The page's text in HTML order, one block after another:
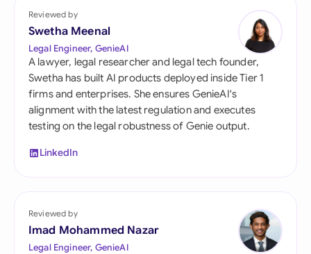
Reviewed by
Swetha Meenal
Legal Engineer, GenieAI
A lawyer, legal researcher and legal tech founder,
Swetha has built AI products deployed inside Tier 1
firms and enterprises. She ensures GenieAI's
alignment with the latest regulation and executes
testing on the legal robustness of Genie output.
LinkedIn
Reviewed by
Imad Mohammed Nazar
Legal Engineer, GenieAI